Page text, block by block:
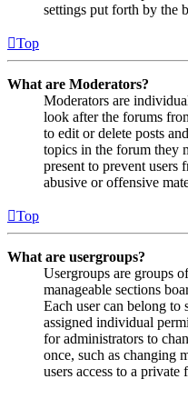
settings put forth by the
Top
What are Moderators?
Moderators are
look after the forums
to edit or delete posts
topics in the forum they
present to prevent
abusive or offensive
Top
What are usergroups?
Usergroups are groups
manageable sections
Each user can belong to
assigned individual
for administrators to
once, such as changing
users access to a private